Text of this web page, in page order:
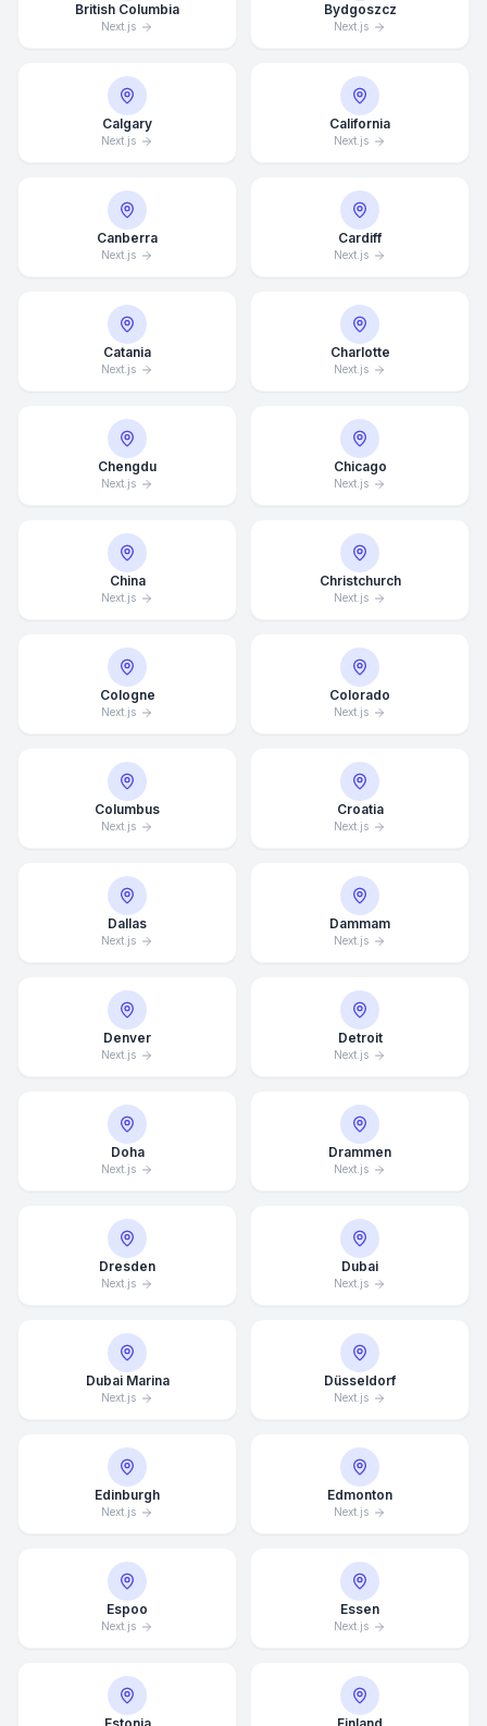
British Columbia
Next.js
Bydgoszcz
Next.js
Calgary
Next.js
California
Next.js
Canberra
Next.js
Cardiff
Next.js
Catania
Next.js
Charlotte
Next.js
Chengdu
Next.js
Chicago
Next.js
China
Next.js
Christchurch
Next.js
Cologne
Next.js
Colorado
Next.js
Columbus
Next.js
Croatia
Next.js
Dallas
Next.js
Dammam
Next.js
Denver
Next.js
Detroit
Next.js
Doha
Next.js
Drammen
Next.js
Dresden
Next.js
Dubai
Next.js
Dubai Marina
Next.js
Düsseldorf
Next.js
Edinburgh
Next.js
Edmonton
Next.js
Espoo
Next.js
Essen
Next.js